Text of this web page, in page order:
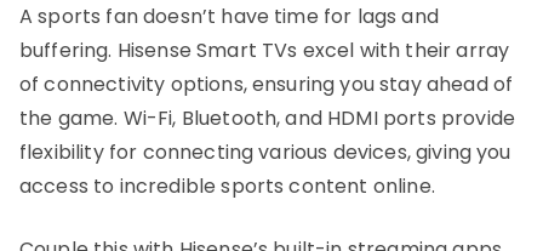
A sports fan doesn’t have time for lags and
buffering. Hisense Smart TVs excel with their array
of connectivity options, ensuring you stay ahead of
the game. Wi-Fi, Bluetooth, and HDMI ports provide
flexibility for connecting various devices, giving you
access to incredible sports content online.